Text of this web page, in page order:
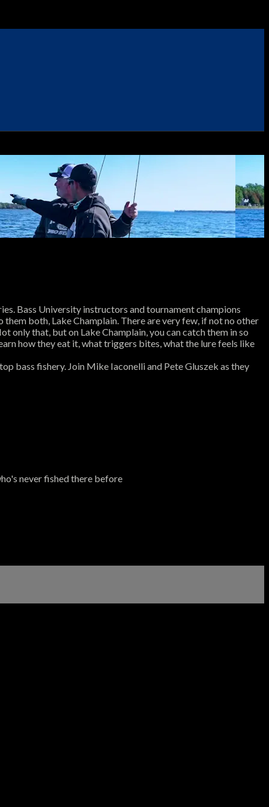
Bass University instructors and tournament champions
both, Lake Champlain. There are very few, if not no other
only that, but on Lake Champlain, you can catch them in so
how they eat it, what triggers bites, what the lure feels like
bass fishery. Join Mike Iaconelli and Pete Gluszek as they
never fished there before